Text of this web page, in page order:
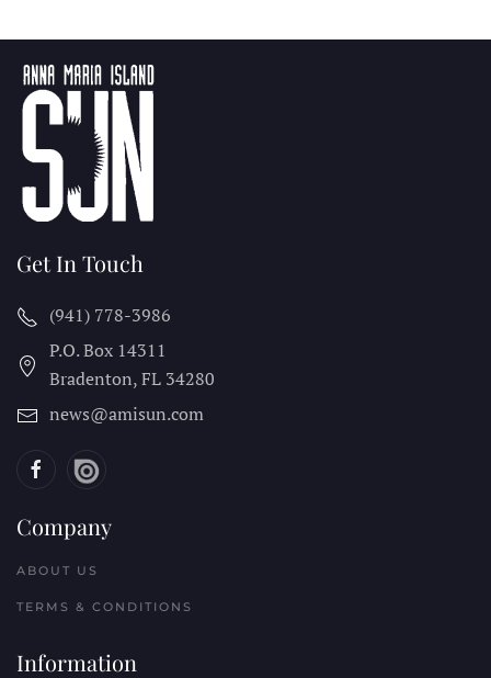
Get In Touch
(941) 778-3986
P.O. Box 14311
Bradenton, FL 34280
news@amisun.com
Company
ABOUT US
TERMS & CONDITIONS
Information